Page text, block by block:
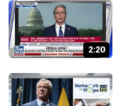
2:20